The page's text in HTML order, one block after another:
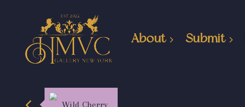
About Submit
Wild Cherry